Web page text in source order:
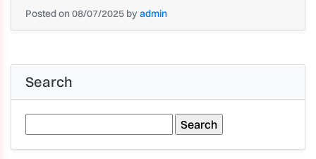
Posted on 08/07/2025 byadmin
Search
for: